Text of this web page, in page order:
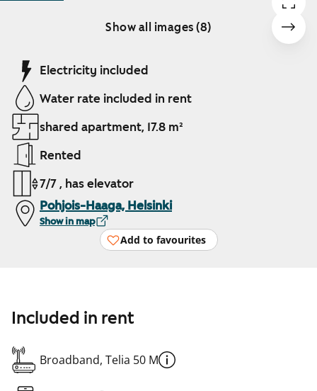
Show all images (8)
Showing slide 1 of 8
Electricity included
Water rate included in rent
shared apartment, 17.8 m²
Rented
7/7 , has elevator
Pohjois-Haaga, Helsinki
Show in map
Add to favourites
Included in rent
Broadband, Telia 50 M